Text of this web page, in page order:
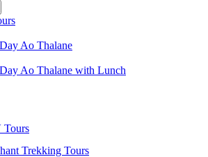
Ao Thalane
Ao Thalane with Lunch
Tours
Trekking Tours